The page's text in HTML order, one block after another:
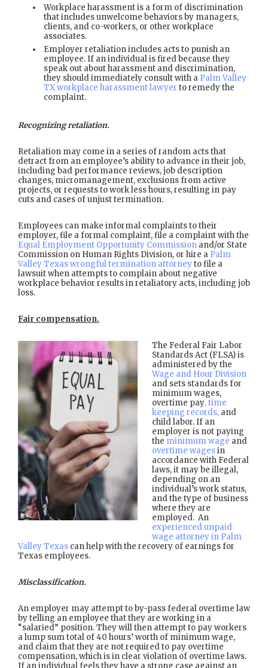
Workplace harassment is a form of discrimination
that includes unwelcome behaviors by managers,
clients, and co-workers, or other workplace
associates.
Employer retaliation includes acts to punish an
employee. If an individual is fired because they
speak out about harassment and discrimination,
they should immediately consult with a Palm Valley
TX workplace harassment lawyer to remedy the
complaint.
Recognizing retaliation.
Retaliation may come in a series of random acts that
detract from an employee’s ability to advance in their job,
including bad performance reviews, job description
changes, micromanagement, exclusions from active
projects, or requests to work less hours, resulting in pay
cuts and cases of unjust termination.
Employees can make informal complaints to their
employer, file a formal complaint, file a complaint with the
Equal Employment Opportunity Commission and/or State
Commission on Human Rights Division, or hire a Palm
Valley Texas wrongful termination attorneyto file a
lawsuit when attempts to complain about negative
workplace behavior results in retaliatory acts, including job
loss.
Fair compensation.
The Federal Fair Labor
Standards Act (FLSA) is
administered by the
Wage and Hour Division
and sets standards for
minimum wages,
overtime pay, time
keeping records, and
child labor. If an
employer is not paying
the minimum wage and
overtime wagesin
accordance with Federal
laws, it may be illegal,
depending on an
individual’s work status,
and the type of business
where they are
employed. An
experienced unpaid
wage attorney in Palm
Valley Texas can help with the recovery of earnings for
Texas employees.
Misclassification.
An employer may attempt to by-pass federal overtime law
by telling an employee that they are working in a
“salaried” position. They will then attempt to pay workers
a lump sum total of 40 hours’ worth of minimum wage,
and claim that they are not required to pay overtime
compensation, which is in clear violation of overtime laws.
If an individual feels they have a strong case against an